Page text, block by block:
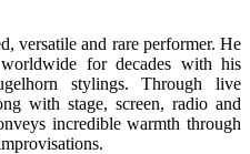
versatile and rare performer. He
for decades with his
stylings. Through live
with stage, screen, radio and
incredible warmth through